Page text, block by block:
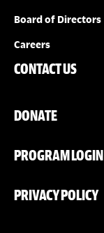
Board of Directors
Careers
CONTACT US
DONATE
PROGRAM LOGIN
PRIVACY POLICY